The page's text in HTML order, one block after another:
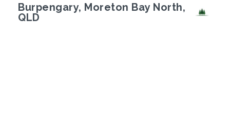
Burpengary, Moreton Bay North,
QLD